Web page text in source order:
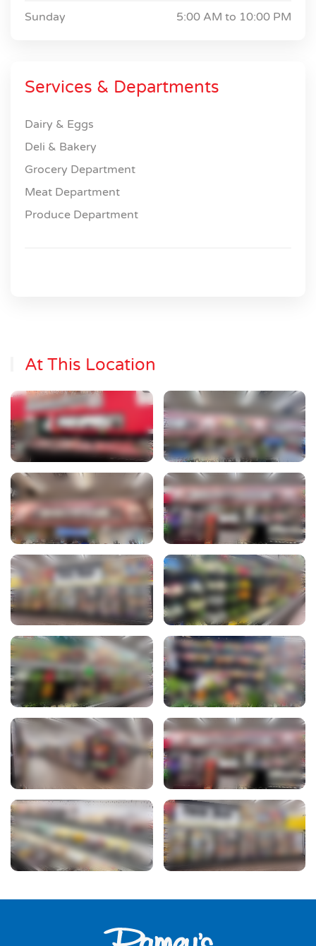
Sunday 5:00 AM to 10:00 PM
Services & Departments
Dairy & Eggs
Deli & Bakery
Grocery Department
Meat Department
Produce Department
At This Location
View Photo View Photo
View Photo View Photo
View Photo View Photo
View Photo View Photo
View Photo View Photo
View Photo View Photo